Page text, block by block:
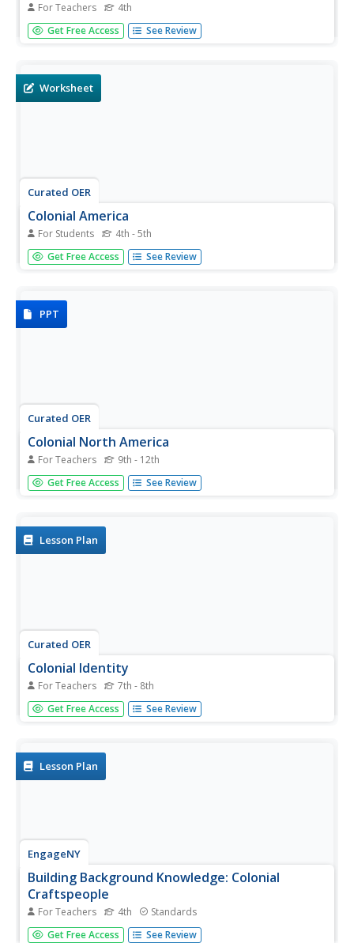
For Teachers 4th
Students watch a teacher presented Readers Theater
about Colonial America to introduce the students to the
Get Free Access See Review
Worksheet
Curated OER
Colonial America
For Students 4th - 5th
For this KWL chart worksheet, students explore colonial
America. Students fill out the three columns, what I know,
Get Free Access See Review
PPT
Curated OER
Colonial North America
For Teachers 9th - 12th
Showcase the religion, conflicts, daily life, and politics of
Colonial North America. A very well-done presentation
for an...
Get Free Access See Review
Lesson Plan
Curated OER
Colonial Identity
For Teachers 7th - 8th
Students research and discuss the origins of the American
colonies and explore how colonists were still influenced by
Get Free Access See Review
Lesson Plan
EngageNY
Building Background Knowledge: Colonial
Craftspeople
For Teachers 4th Standards
In the first lesson plan of this unit on colonial trade, fourth
Get Free Access See Review